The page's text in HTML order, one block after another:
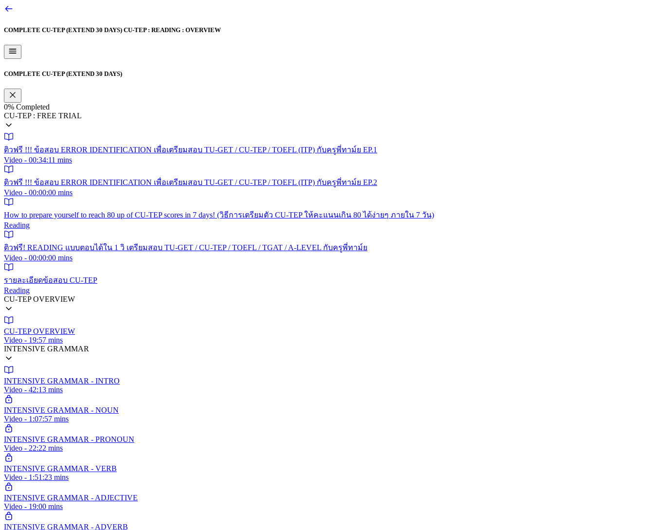
COMPLETE CU-TEP (EXTEND 30 DAYS) CU-TEP : READING : OVERVIEW
COMPLETE CU-TEP (EXTEND 30 DAYS)
0% Completed
CU-TEP : FREE TRIAL
ติวฟรี !!! ข้อสอบ ERROR IDENTIFICATION เพื่อเตรียมสอบ TU-GET / CU-TEP / TOEFL (ITP) กับครูพี่ทาม์ย EP.1
Video - 00:34:11 mins
ติวฟรี !!! ข้อสอบ ERROR IDENTIFICATION เพื่อเตรียมสอบ TU-GET / CU-TEP / TOEFL (ITP) กับครูพี่ทาม์ย EP.2
Video - 00:00:00 mins
How to prepare yourself to reach 80 up of CU-TEP scores in 7 days! (วิธีการเตรียมตัว CU-TEP ให้คะแนนเกิน 80 ได้ง่ายๆ ภายใน 7 วัน)
Reading
ติวฟรี! READING แบบตอบได้ใน 1 วิ เตรียมสอบ TU-GET / CU-TEP / TOEFL / TGAT / A-LEVEL กับครูพี่ทาม์ย
Video - 00:00:00 mins
รายละเอียดข้อสอบ CU-TEP
Reading
CU-TEP OVERVIEW
CU-TEP OVERVIEW
Video - 19:57 mins
INTENSIVE GRAMMAR
INTENSIVE GRAMMAR - INTRO
Video - 42:13 mins
INTENSIVE GRAMMAR - NOUN
Video - 1:07:57 mins
INTENSIVE GRAMMAR - PRONOUN
Video - 22:22 mins
INTENSIVE GRAMMAR - VERB
Video - 1:51:23 mins
INTENSIVE GRAMMAR - ADJECTIVE
Video - 19:00 mins
INTENSIVE GRAMMAR - ADVERB